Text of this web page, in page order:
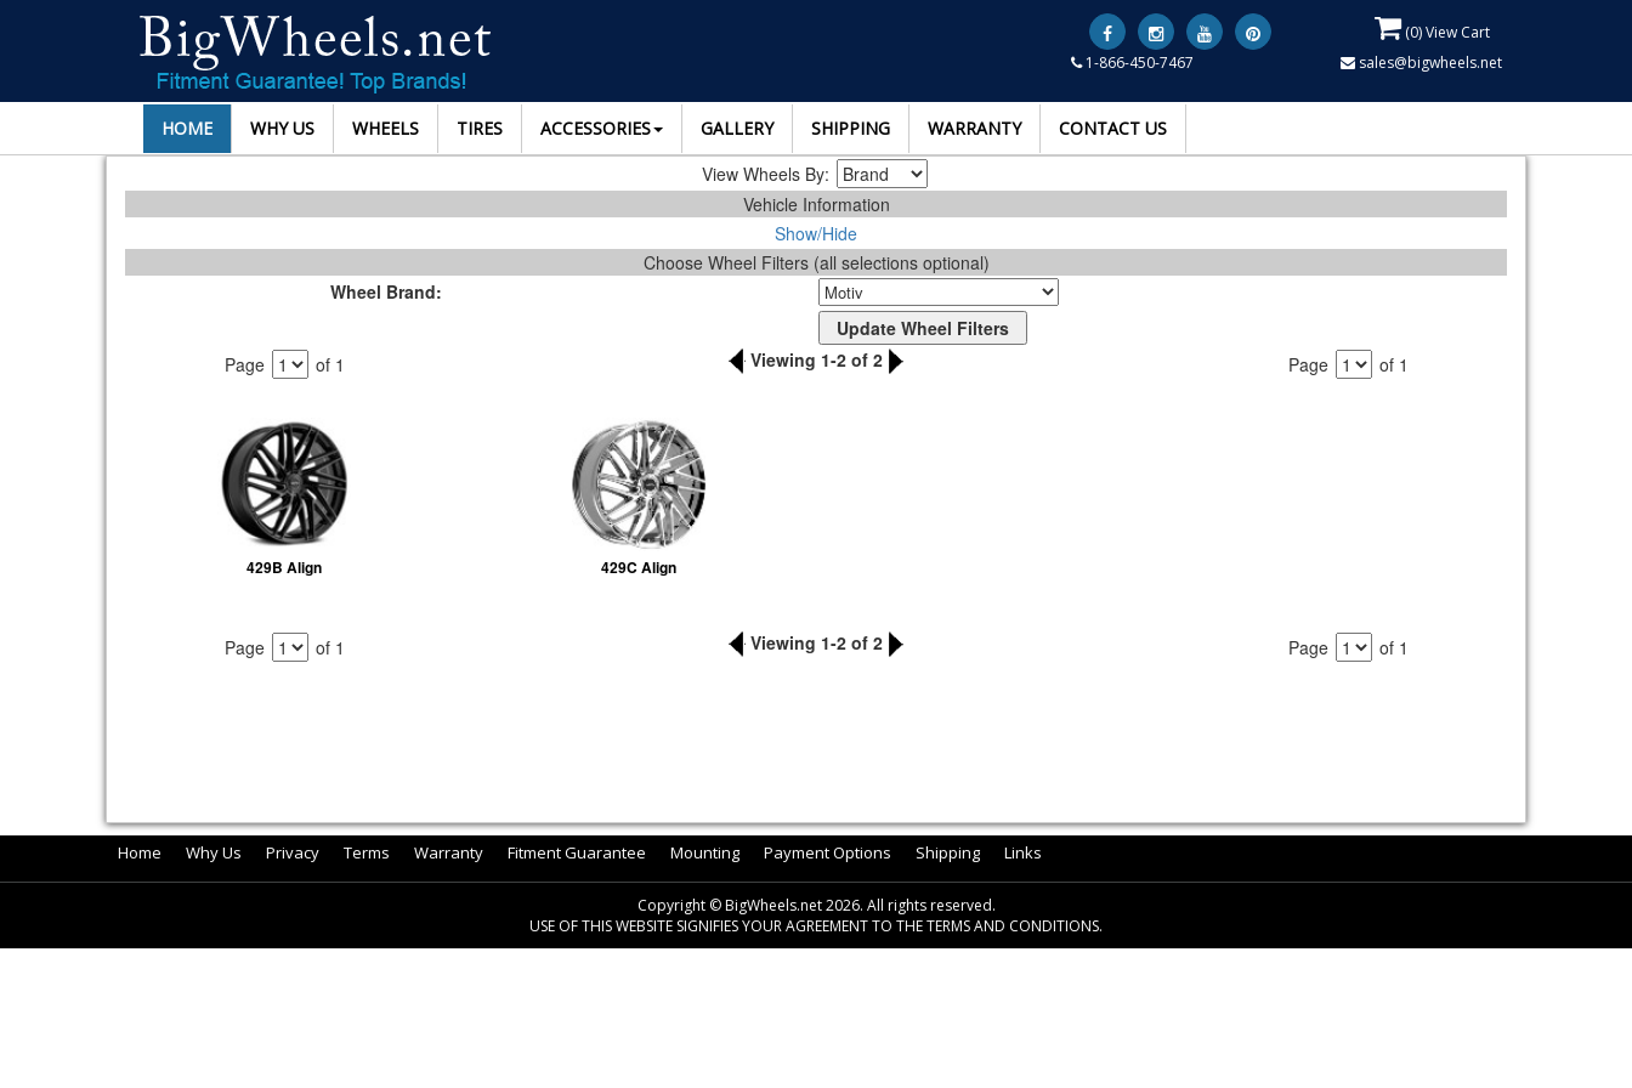
(0) View Cart
1-866-450-7467
sales@bigwheels.net
HOME WHY US WHEELS TIRES ACCESSORIES GALLERY SHIPPING WARRANTY CONTACT US
View Wheels By:
Vehicle Information
Show/Hide
Choose Wheel Filters (all selections optional)
Wheel Brand:
Page of 1 Viewing 1-2 of 2 Page of 1
429B Align 429C Align
Page of 1 Viewing 1-2 of 2 Page of 1
Home Why Us Privacy Terms Warranty Fitment Guarantee Mounting Payment Options Shipping Links
Copyright © BigWheels.net 2026. All rights reserved.
USE OF THIS WEBSITE SIGNIFIES YOUR AGREEMENT TO THE TERMS AND CONDITIONS.